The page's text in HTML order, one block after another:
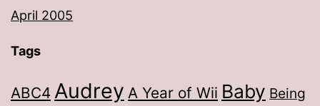
April 2005
Tags
ABC4 Audrey A Year of Wii Baby Being